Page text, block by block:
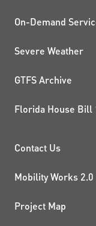
On-Demand
Severe Weather
GTFS Archive
Florida House Bill
Contact Us
Mobility Works 2.0
Project Map